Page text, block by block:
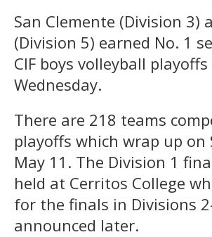
San Clemente (Division 3)
(Division 5) earned No. 1
CIF boys volleyball
Wednesday.
There are 218 teams
playoffs which wrap up on
May 11. The Division 1
held at Cerritos College
for the finals in Divisions
announced later.